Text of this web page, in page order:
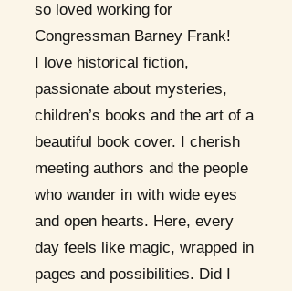
so loved working for
Congressman Barney Frank!
I love historical fiction,
passionate about mysteries,
children’s books and the art of a
beautiful book cover. I cherish
meeting authors and the people
who wander in with wide eyes
and open hearts. Here, every
day feels like magic, wrapped in
pages and possibilities. Did I